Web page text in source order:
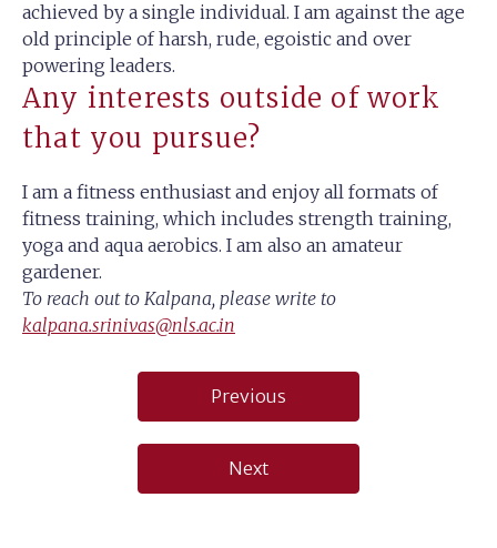
achieved by a single individual. I am against the age
old principle of harsh, rude, egoistic and over
powering leaders.
Any interests outside of work
that you pursue?
I am a fitness enthusiast and enjoy all formats of
fitness training, which includes strength training,
yoga and aqua aerobics. I am also an amateur
gardener.
To reach out to Kalpana, please write to
kalpana.srinivas@nls.ac.in
navigation
Previous
Next